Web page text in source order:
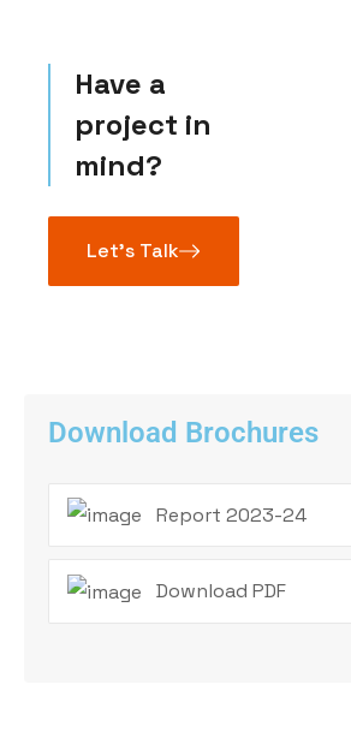
Have a
project in
mind?
Let’s Talk
Download Brochures
Report 2023-24
Download PDF